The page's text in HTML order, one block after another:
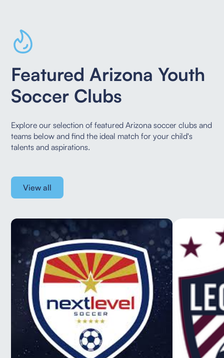
Featured Arizona Youth
Soccer Clubs
Explore our selection of featured Arizona soccer clubs and
teams below and find the ideal match for your child's
talents and aspirations.
View all